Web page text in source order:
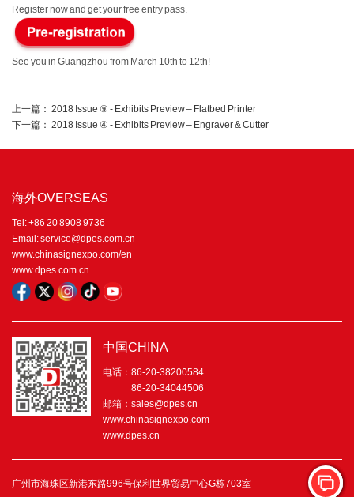
Register now and get your free entry pass.
See you in Guangzhou from March 10th to 12th!
上一篇： 2018 Issue ⑨ - Exhibits Preview – Flatbed Printer
下一篇： 2018 Issue ④ - Exhibits Preview – Engraver & Cutter
海外OVERSEAS
Tel: +86 20 8908 9736
Email: service@dpes.com.cn
www.chinasignexpo.com/en
www.dpes.com.cn
中国CHINA
电话：86-20-38200584
86-20-34044506
邮箱：sales@dpes.cn
www.chinasignexpo.com
www.dpes.cn
广州市海珠区新港东路996号保利世界贸易中心G栋703室